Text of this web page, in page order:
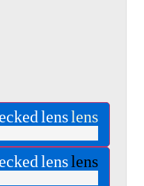
lenslens
lenslens